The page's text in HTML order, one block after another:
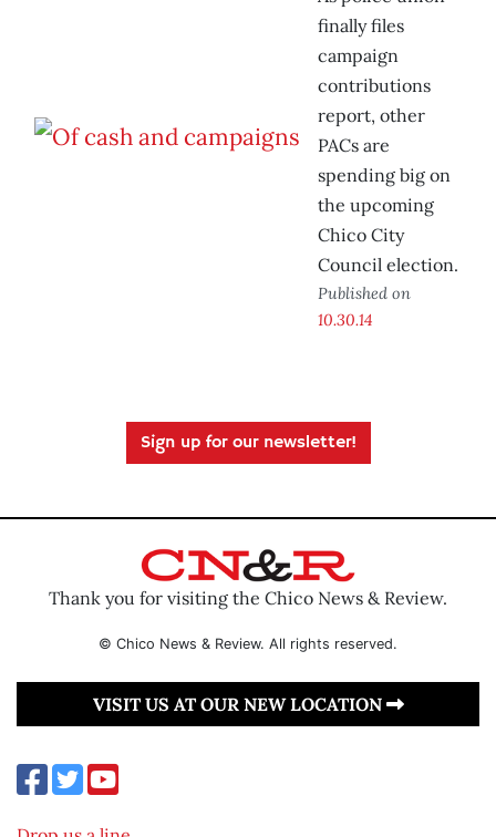
finally files
campaign
contributions
report, other
PACs are
spending big on
the upcoming
Chico City
Council election.
Published on
10.30.14
Sign up for our newsletter!
Thank you for visiting the Chico News & Review.
© Chico News & Review. All rights reserved.
VISIT US AT OUR NEW LOCATION